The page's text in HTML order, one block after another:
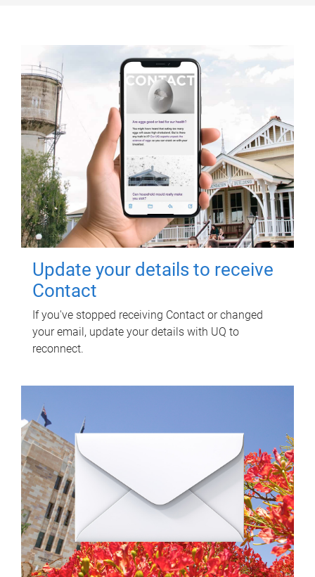
Update your details to receive
Contact
If you've stopped receiving Contact or changed
your email, update your details with UQ to
reconnect.